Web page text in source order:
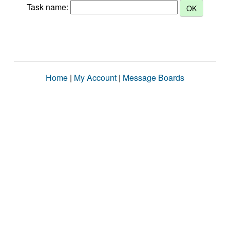
Task name:
Home | My Account | Message Boards